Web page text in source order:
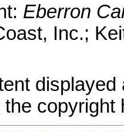
Eberron
Inc.;
copyright